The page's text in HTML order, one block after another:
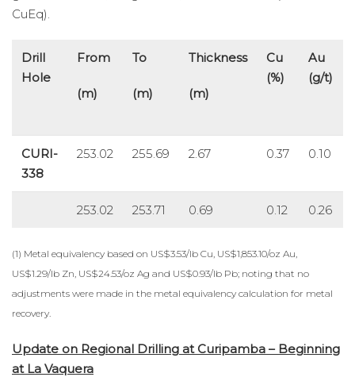
CuEq).
Drill
Hole
From
(m)
To
(m)
Thickness
(m)
Cu
(%)
Au
(g/t)
CURI-
338
253.02 255.69 2.67 0.37 0.10
253.02 253.71 0.69 0.12 0.26
(1) Metal equivalency based on US$3.53/lb Cu, US$1,853.10/oz Au,
US$1.29/lb Zn, US$24.53/oz Ag and US$0.93/lb Pb; noting that no
adjustments were made in the metal equivalency calculation for metal
recovery.
Update on Regional Drilling at Curipamba – Beginning
at La Vaquera